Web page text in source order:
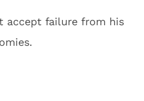
accept failure from his